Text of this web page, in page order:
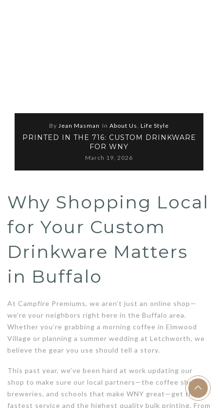
By Jean Masman In About Us Life Style
PRINTED IN THE 716: CUSTOM DRINKWARE
FOR WNY
March 19, 2026
Why Shopping Local
for Your Custom
Drinkware Matters
in Buffalo
At Campfire Premiums, we aren’t just an online shop—
we’re your neighbors right here in the Buffalo area.
Whether you’re grabbing a morning coffee in Elmwood
Village or planning a summer wedding at Letchworth, we
believe the gear you use should tell a story.
This past year, we’ve been hard at work updating our
shop to make sure our local partners—the coffee shops,
breweries, and schools that make WNY great—get the
fastest service and the highest quality bulk printing. From